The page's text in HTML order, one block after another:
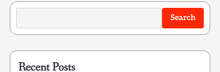
Search
Recent Posts